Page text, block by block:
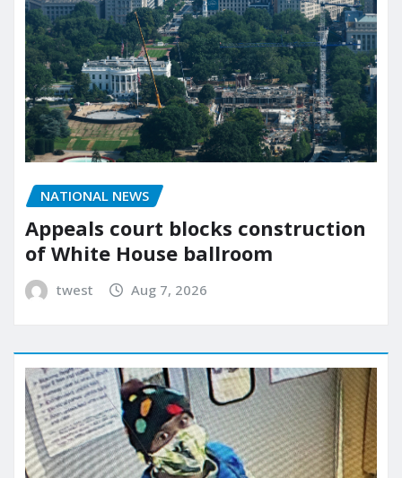
NATIONAL NEWS
Appeals court blocks construction
of White House ballroom
twest Aug 7, 2026